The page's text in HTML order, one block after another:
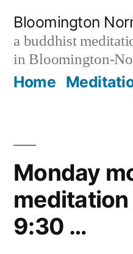
content
Bloomington
a buddhist
in Bloomington-
Home
Monday
9:30 …